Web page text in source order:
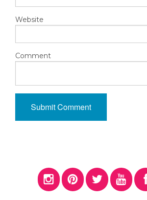
Website
Comment